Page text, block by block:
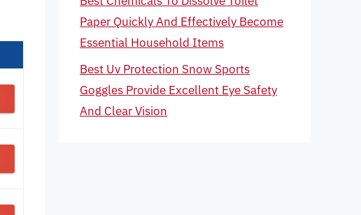
Paper Quickly And Effectively Become
Essential Household Items
Best Uv Protection Snow Sports
Goggles Provide Excellent Eye Safety
And Clear Vision